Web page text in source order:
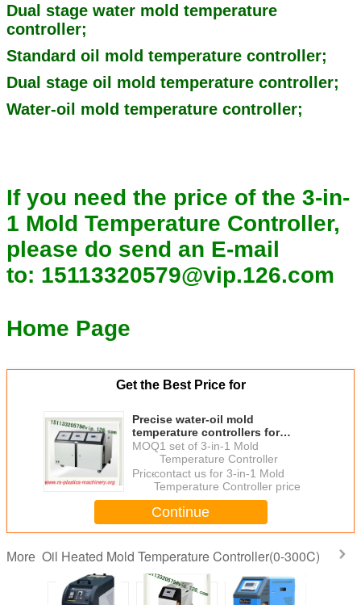
Dual stage water mold temperature
controller;
Standard oil mold temperature controller;
Dual stage oil mold temperature controller;
Water-oil mold temperature controller;
If you need the price of the 3-in-
1 Mold Temperature Controller,
please do send an E-mail
to: 15113320579@vip.126.com
Home Page
Get the Best Price for
Precise water-oil mold
temperature controllers for
Rubber machine/cold feed rubber
extruder /3-in-1 Water-oil MTC
Pice
MOQ：1 set of 3-in-1 Mold
Temperature Controller
Price：contact us for 3-in-1 Mold
Temperature Controller price
Continue
More Oil Heated Mold Temperature Controller(0-300C)